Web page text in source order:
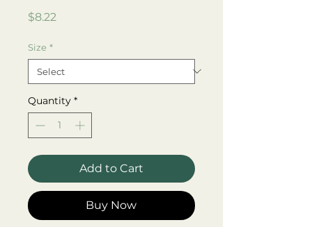
$8.22
Size *
Quantity *
Add to Cart
Buy Now